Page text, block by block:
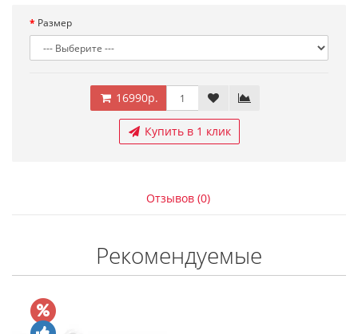
Размер
16990р.
Купить в 1 клик
Отзывов (0)
Рекомендуемые